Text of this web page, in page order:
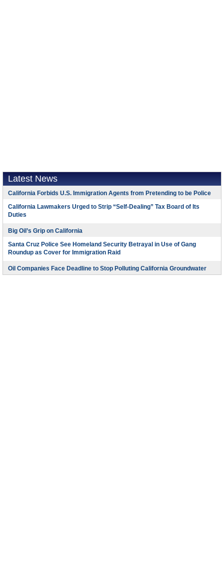
Latest News
California Forbids U.S. Immigration Agents from Pretending to be Police
California Lawmakers Urged to Strip “Self-Dealing” Tax Board of Its
Duties
Big Oil’s Grip on California
Santa Cruz Police See Homeland Security Betrayal in Use of Gang
Roundup as Cover for Immigration Raid
Oil Companies Face Deadline to Stop Polluting California Groundwater